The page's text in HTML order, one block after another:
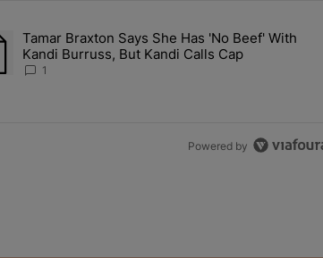
While He Planned Their Entire Wedding & She Was
article titled "Tamar Braxton Says She Has 'No
Tamar Braxton Says She Has 'No Beef' With
Kandi Burruss, But Kandi Calls Cap
1
Powered by